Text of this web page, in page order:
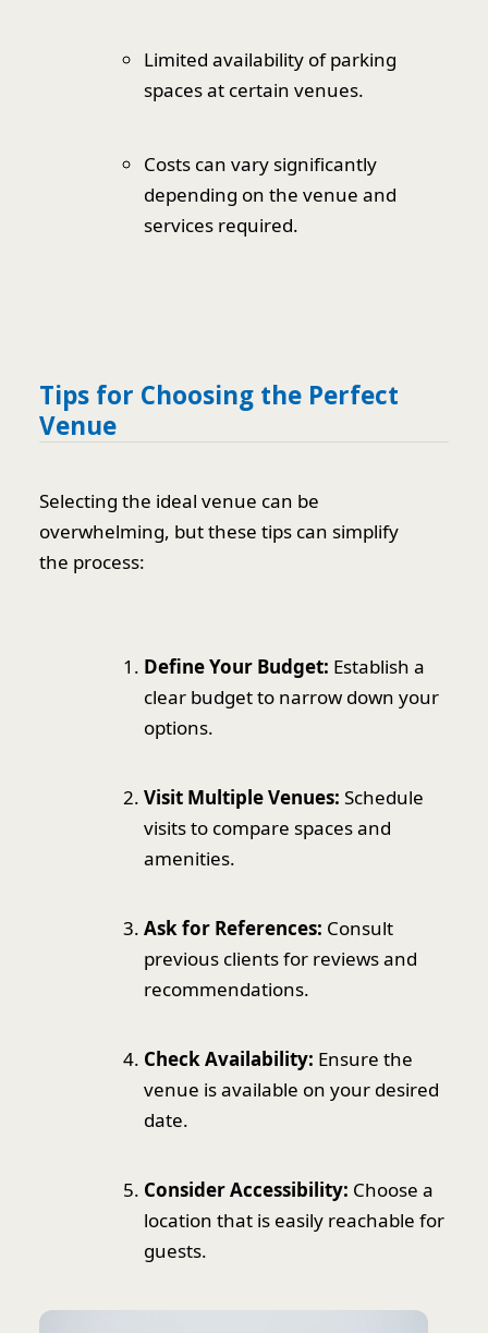
Limited availability of parking
spaces at certain venues.
Costs can vary significantly
depending on the venue and
services required.
Tips for Choosing the Perfect
Venue
Selecting the ideal venue can be
overwhelming, but these tips can simplify
the process:
Define Your Budget: Establish a
clear budget to narrow down your
options.
Visit Multiple Venues: Schedule
visits to compare spaces and
amenities.
Ask for References: Consult
previous clients for reviews and
recommendations.
Check Availability: Ensure the
venue is available on your desired
date.
Consider Accessibility: Choose a
location that is easily reachable for
guests.